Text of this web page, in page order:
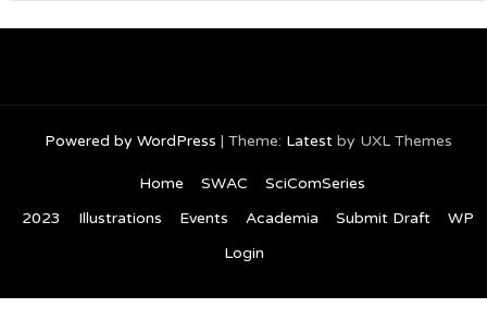
Powered by WordPress | Theme: Latestby UXL Themes
Home SWAC
SciComSeries
2023
Illustrations Events Academia Submit Draft
WP
Login